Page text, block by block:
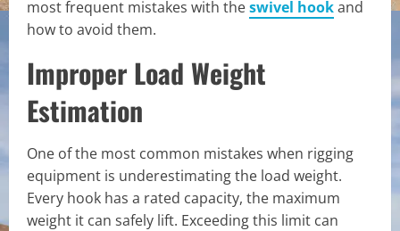
most frequent mistakes with theswivel hookand
how to avoid them.
Improper Load Weight
Estimation
One of the most common mistakes when rigging
equipment is underestimating the load weight.
Every hook has a rated capacity, the maximum
weight it can safely lift. Exceeding this limit can